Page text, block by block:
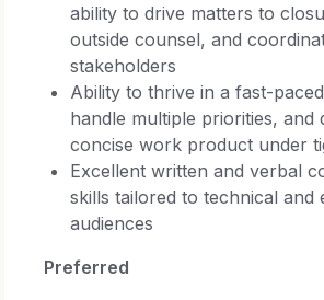
ability to drive matters to
outside counsel, and
stakeholders
Ability to thrive in a fast-
handle multiple priorities, and
concise work product under
Excellent written and verbal
skills tailored to technical and
audiences
Preferred